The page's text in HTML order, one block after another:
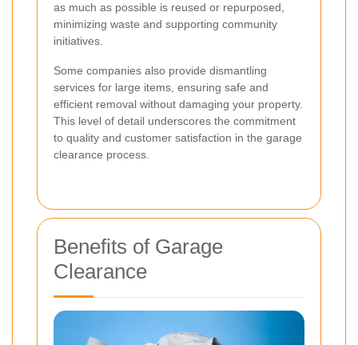
as much as possible is reused or repurposed,
minimizing waste and supporting community
initiatives.
Some companies also provide dismantling
services for large items, ensuring safe and
efficient removal without damaging your property.
This level of detail underscores the commitment
to quality and customer satisfaction in the garage
clearance process.
Benefits of Garage
Clearance